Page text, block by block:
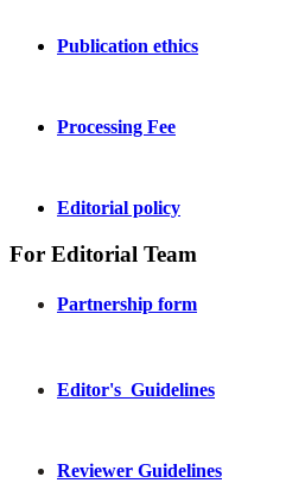
Publication ethics
Processing Fee
Editorial policy
For Editorial Team
Partnership form
Editor's Guidelines
Reviewer Guidelines